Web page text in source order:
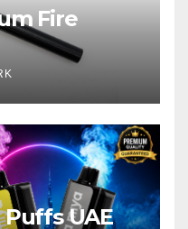
Fire
Puffs UAE